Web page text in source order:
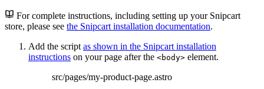
For complete instructions, including setting up your Snipcart
store, please see the Snipcart installation documentation.
Add the script as shown in the Snipcart installation
instructions on your page after the <body> element.
src/pages/my-product-page.astro